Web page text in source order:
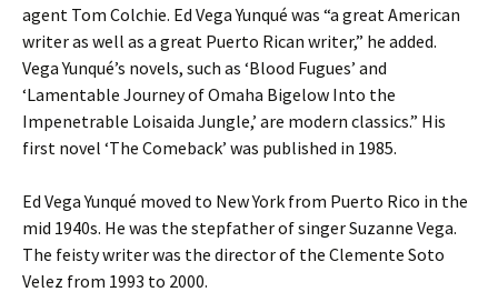
agent Tom Colchie. Ed Vega Yunqué was “a great American
writer as well as a great Puerto Rican writer,” he added.
Vega Yunqué’s novels, such as ‘Blood Fugues’ and
‘Lamentable Journey of Omaha Bigelow Into the
Impenetrable Loisaida Jungle,’ are modern classics.” His
first novel ‘The Comeback’ was published in 1985.
Ed Vega Yunqué moved to New York from Puerto Rico in the
mid 1940s. He was the stepfather of singer Suzanne Vega.
The feisty writer was the director of the Clemente Soto
Velez from 1993 to 2000.